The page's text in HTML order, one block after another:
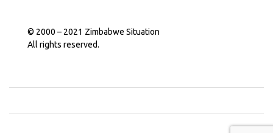
© 2000 – 2021 Zimbabwe Situation
All rights reserved.